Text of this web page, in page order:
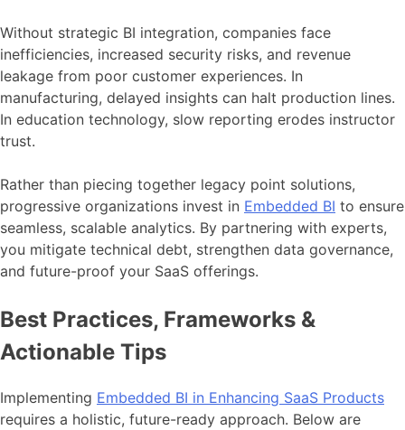
Without strategic BI integration, companies face
inefficiencies, increased security risks, and revenue
leakage from poor customer experiences. In
manufacturing, delayed insights can halt production lines.
In education technology, slow reporting erodes instructor
trust.
Rather than piecing together legacy point solutions,
progressive organizations invest in Embedded BI to ensure
seamless, scalable analytics. By partnering with experts,
you mitigate technical debt, strengthen data governance,
and future-proof your SaaS offerings.
Best Practices, Frameworks &
Actionable Tips
Implementing Embedded BI in Enhancing SaaS Products
requires a holistic, future-ready approach. Below are